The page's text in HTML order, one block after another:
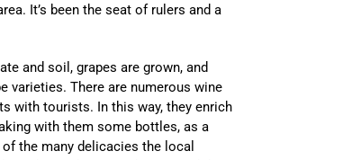
It’s been the seat of rulers and a
and soil, grapes are grown, and
varieties. There are numerous wine
with tourists. In this way, they enrich
with them some bottles, as a
the many delicacies the local